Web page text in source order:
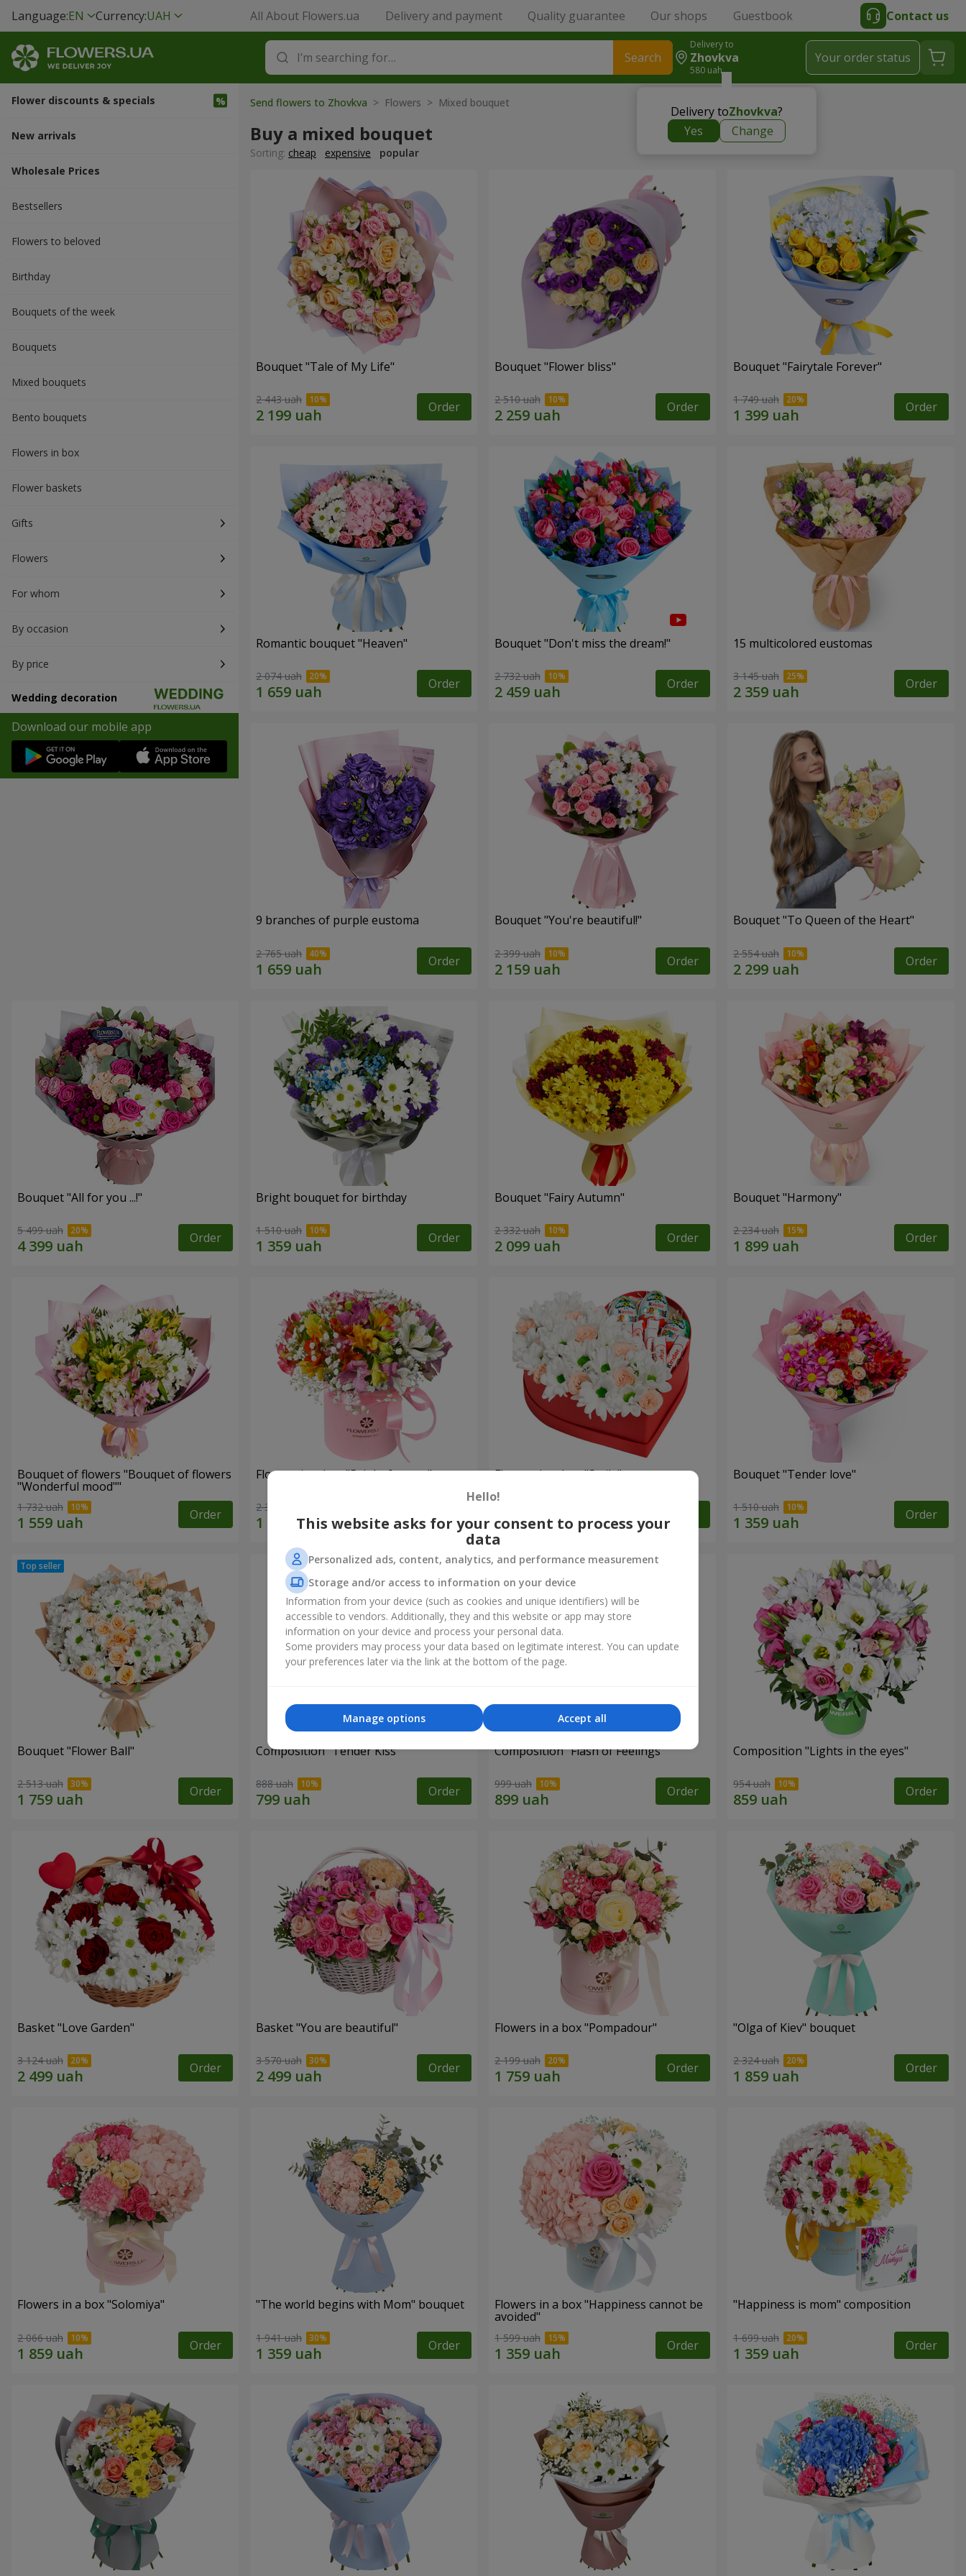
Language:EN Currency:UAH All About Flowers.ua Delivery and payment Quality guarantee Our shops Guestbook Contact us
Search
Delivery to
Zhovkva
580 uah
Delivery toZhovkva?
Yes
Change
Your order status
Flower discounts & specials
New arrivals
Wholesale Prices
Bestsellers
Flowers to beloved
Вirthday
Bouquets of the week
Bouquets
Mixed bouquets
Bento bouquets
Flowers in box
Flower baskets
Gifts
Flowers
For whom
By occasion
By price
Wedding decoration
Download our mobile app
Send flowers to Zhovkva > Flowers > Mixed bouquet
Buy a mixed bouquet
Sorting: cheap expensive popular
Bouquet "Tale of My Life"
2 443 uah Order
Bouquet "Flower bliss"
2 510 uah Order
Bouquet "Fairytale Forever"
1 749 uah Order
Romantic bouquet "Heaven"
2 074 uah Order
Bouquet "Don't miss the dream!"
2 732 uah Order
15 multicolored eustomas
3 145 uah Order
9 branches of purple eustoma
2 765 uah Order
Bouquet "You're beautiful!"
2 399 uah Order
Bouquet "To Queen of the Heart"
2 554 uah Order
Bouquet "All for you ...!"
5 499 uah Order
Bright bouquet for birthday
1 510 uah Order
Bouquet "Fairy Autumn"
2 332 uah Order
Bouquet "Harmony"
2 234 uah Order
Bouquet of flowers "Bouquet of flowers
"Wonderful mood""
1 732 uah Order
Flowers in a box "Bright fantasy"
2 305 uah Order
Flowers in a box "Smile" Bouquet "Tender love"
1 510 uah Order
Bouquet "Flower Ball"
2 513 uah Order
Composition "Tender Kiss"
888 uah Order
Composition "Flash of Feelings"
999 uah Order
Composition "Lights in the eyes"
954 uah Order
Basket "Love Garden"
3 124 uah Order
Basket "You are beautiful"
3 570 uah Order
Flowers in a box "Pompadour"
2 199 uah Order
"Olga of Kiev" bouquet
2 324 uah Order
Flowers in a box "Solomiya"
2 066 uah Order
"The world begins with Mom" bouquet
1 941 uah Order
Flowers in a box "Happiness cannot be
avoided"
1 599 uah Order
"Happiness is mom" composition
1 699 uah Order
Hello!
This website asks for your consent to process your
data
Personalized ads, content, analytics, and performance measurement
Storage and/or access to information on your device
Information from your device (such as cookies and unique identifiers) will be
accessible to vendors. Additionally, they and this website or app may store
information on your device and process your personal data.
Some providers may process your data based on legitimate interest. You can update
your preferences later via the link at the bottom of the page.
Accept all
Manage options